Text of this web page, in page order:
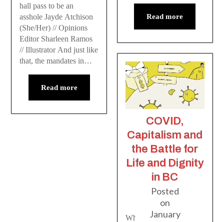
hall pass to be an
asshole Jayde Atchison
(She/Her) // Opinions
Editor Sharleen Ramos
// Illustrator And just like
that, the mandates in…
Read more
Read more
COVID,
Capitalism and
the Battle for
Life and Dignity
in BC
Posted
on
January
Who do the new BC